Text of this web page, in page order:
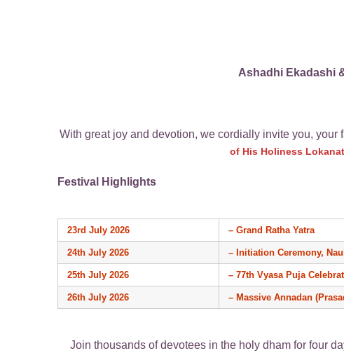
Ashadhi Ekadashi
With great joy and devotion, we cordially invite you,
of His Holiness
Festival Highlights
23rd July 2026 – Grand Ratha Yatra
24th July 2026 – Initiation Ceremony,
25th July 2026 – 77th Vyasa Puja
26th July 2026 – Massive Annadan
Join thousands of devotees in the holy dham for four